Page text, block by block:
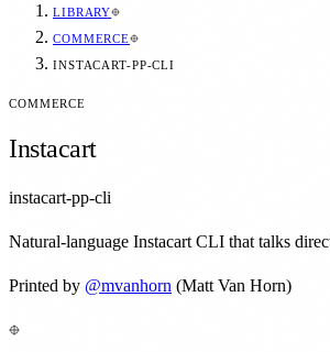
LIBRARY
COMMERCE
INSTACART-PP-CLI
COMMERCE
Instacart
instacart-pp-cli
Natural-language Instacart CLI that talks
Printed by @mvanhorn (Matt Van Horn)